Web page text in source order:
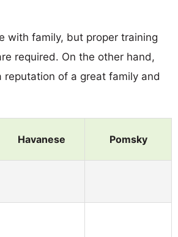
with family, but proper training
required. On the other hand,
reputation of a great family and
Havanese Pomsky